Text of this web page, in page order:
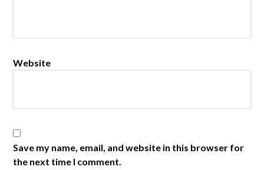
Website
Save my name, email, and website in this browser for
the next time I comment.